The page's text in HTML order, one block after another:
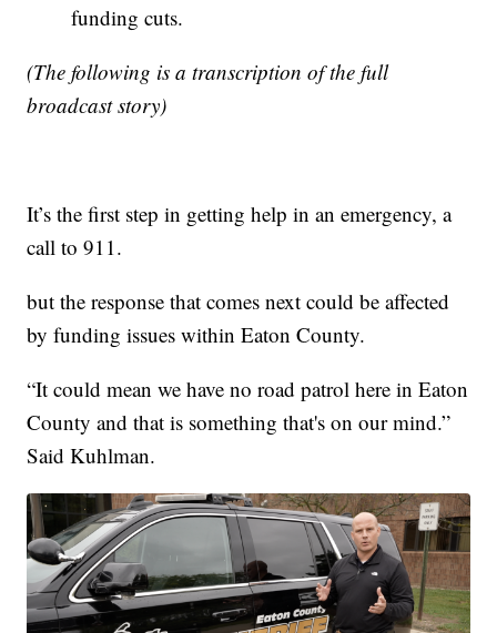
funding cuts.
(The following is a transcription of the full
broadcast story)
It’s the first step in getting help in an emergency, a
call to 911.
but the response that comes next could be affected
by funding issues within Eaton County.
“It could mean we have no road patrol here in Eaton
County and that is something that's on our mind.”
Said Kuhlman.